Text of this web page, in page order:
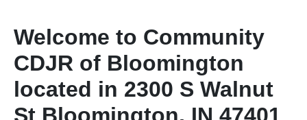
Welcome to Community
CDJR of Bloomington
located in 2300 S Walnut
St Bloomington, IN 47401